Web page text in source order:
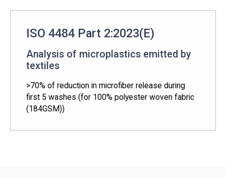
ISO 4484 Part 2:2023(E)
Analysis of microplastics emitted by
textiles
>70% of reduction in microfiber release during
first 5 washes (for 100% polyester woven fabric
(184GSM))